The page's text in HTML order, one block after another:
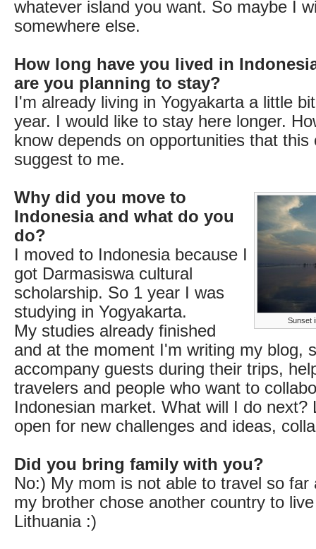
whatever island you want. So maybe I
somewhere else.
How long have you lived in
are you planning to stay?
I'm already living in Yogyakarta a little
year. I would like to stay here longer.
know depends on opportunities that this
suggest to me.
Sunset
Why did you move to
Indonesia and what do you
do?
I moved to Indonesia because I
got Darmasiswa cultural
scholarship. So 1 year I was
studying in Yogyakarta.
My studies already finished
and at the moment I'm writing my blog,
accompany guests during their trips,
travelers and people who want to
Indonesian market. What will I do next?
open for new challenges and ideas,
Did you bring family with you?
No:) My mom is not able to travel so far
my brother chose another country to
Lithuania :)